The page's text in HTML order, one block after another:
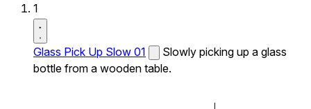
1
Glass Pick Up Slow 01
Slowly picking up a glass
bottle from a wooden table.